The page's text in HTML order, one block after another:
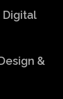
Digital
&